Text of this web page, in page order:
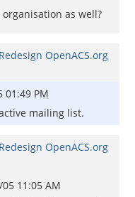
as well?
OpenACS.org
01:49 PM
mailing list.
OpenACS.org
11:05 AM